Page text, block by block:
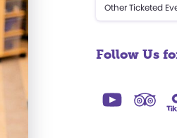
Other Ticketed
Follow Us